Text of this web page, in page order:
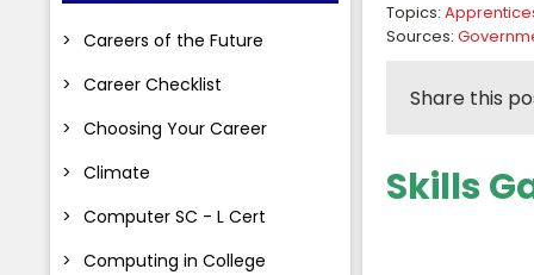
Careers of the Future
Career Checklist
Choosing Your Career
Climate
Computer SC - L Cert
Computing in College
Topics:
Sources:
Share this
Skills